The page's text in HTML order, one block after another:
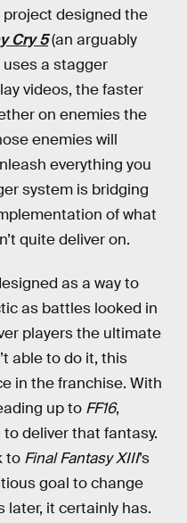
designed the
Cry 5(an arguably
a stagger
videos, the faster
on enemies the
enemies will
everything you
system is bridging
of what
quite deliver on.
as a way to
as battles looked in
players the ultimate
able to do it, this
in the franchise. With
up to FF16,
deliver that fantasy.
to Final Fantasy XIII’s
goal to change
later, it certainly has.